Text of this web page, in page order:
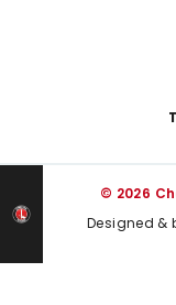
© 2026
Designed &